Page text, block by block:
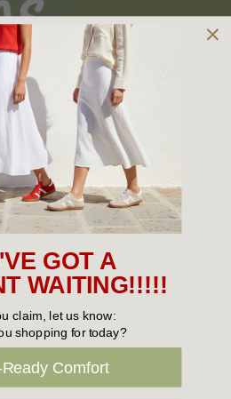
and operated by
Family since 1963
GOT A
WAITING!!!!!
claim, let us know:
shopping for today?
Comfort